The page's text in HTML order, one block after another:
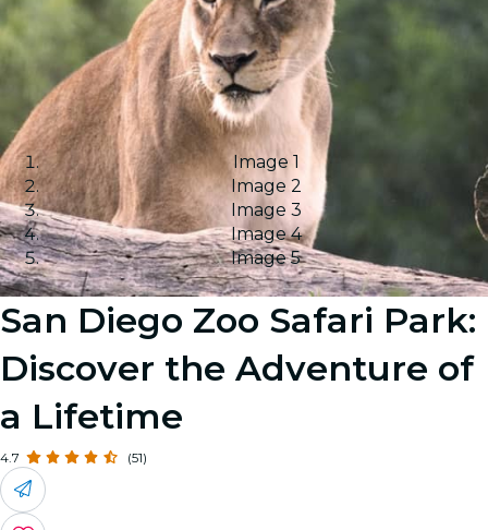
Image 1
Image 2
Image 3
Image 4
Image 5
San Diego Zoo Safari Park:
Discover the Adventure of
a Lifetime
4.7 (51)